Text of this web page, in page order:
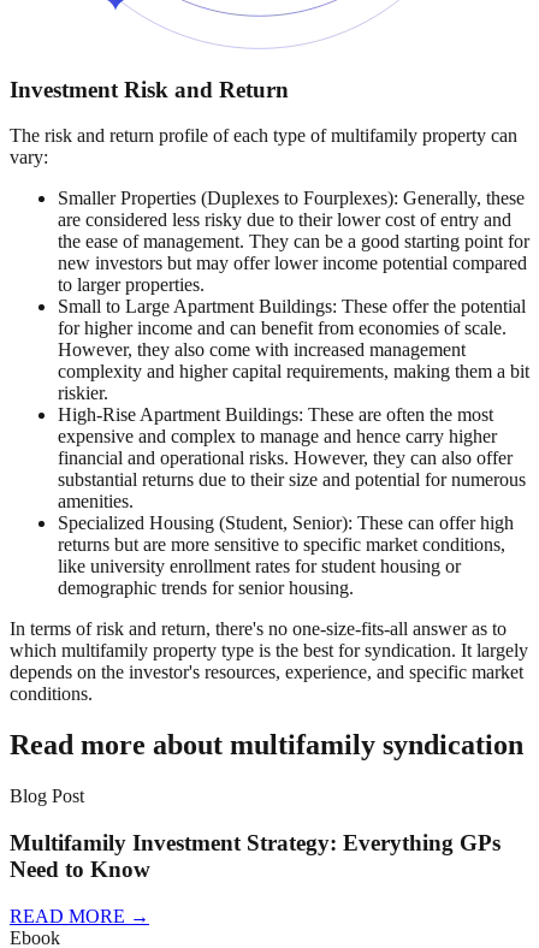
Investment Risk and Return
The risk and return profile of each type of multifamily property can
vary:
Smaller Properties (Duplexes to Fourplexes): Generally, these
are considered less risky due to their lower cost of entry and
the ease of management. They can be a good starting point for
new investors but may offer lower income potential compared
to larger properties.
Small to Large Apartment Buildings: These offer the potential
for higher income and can benefit from economies of scale.
However, they also come with increased management
complexity and higher capital requirements, making them a bit
riskier.
High-Rise Apartment Buildings: These are often the most
expensive and complex to manage and hence carry higher
financial and operational risks. However, they can also offer
substantial returns due to their size and potential for numerous
amenities.
Specialized Housing (Student, Senior): These can offer high
returns but are more sensitive to specific market conditions,
like university enrollment rates for student housing or
demographic trends for senior housing.
In terms of risk and return, there's no one-size-fits-all answer as to
which multifamily property type is the best for syndication. It largely
depends on the investor's resources, experience, and specific market
conditions.
Read more about multifamily syndication
Blog Post
Multifamily Investment Strategy: Everything GPs
Need to Know
READ MORE →
Ebook